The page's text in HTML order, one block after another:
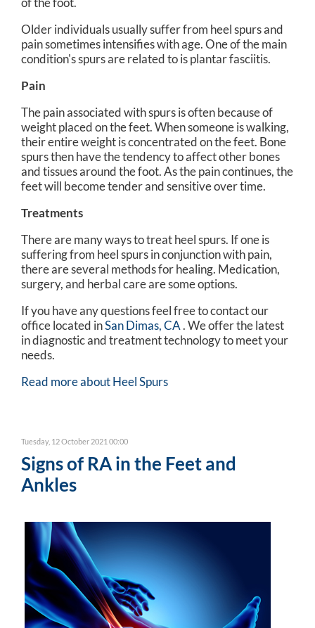
Older individuals usually suffer from heel spurs and
pain sometimes intensifies with age. One of the main
condition's spurs are related to is plantar fasciitis.
Pain
The pain associated with spurs is often because of
weight placed on the feet. When someone is walking,
their entire weight is concentrated on the feet. Bone
spurs then have the tendency to affect other bones
and tissues around the foot. As the pain continues, the
feet will become tender and sensitive over time.
Treatments
There are many ways to treat heel spurs. If one is
suffering from heel spurs in conjunction with pain,
there are several methods for healing. Medication,
surgery, and herbal care are some options.
If you have any questions feel free to contactour
officelocated inSan Dimas, CA. We offer the latest
in diagnostic and treatment technology to meet your
needs.
Read more about Heel Spurs
Tuesday, 12 October 2021 00:00
Signs of RA in the Feet and
Ankles